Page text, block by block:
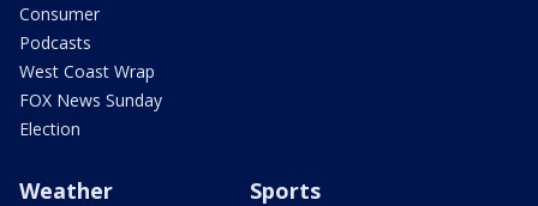
Consumer
Podcasts
West Coast Wrap
FOX News Sunday
Election
Weather Sports